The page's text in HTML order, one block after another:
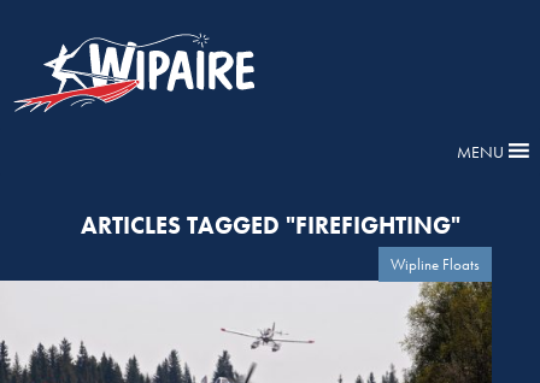
MENU
ARTICLES TAGGED "FIREFIGHTING"
Wipline Floats